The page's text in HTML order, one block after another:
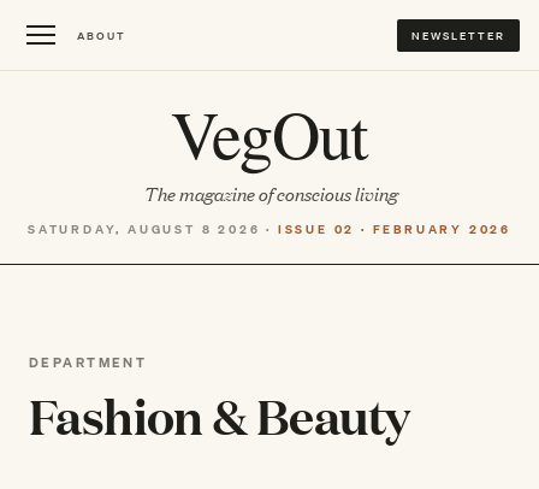
ABOUT NEWSLETTER
VegOut
The magazine of conscious living
SATURDAY, AUGUST 8 2026 · ISSUE 02 · FEBRUARY 2026
DEPARTMENT
Fashion & Beauty